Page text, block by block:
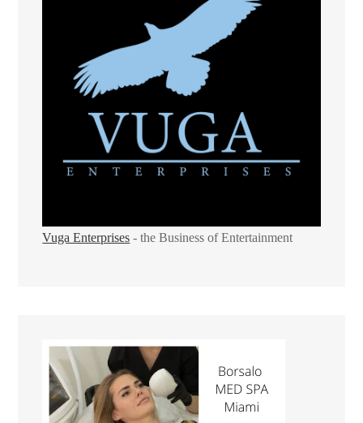
Vuga Enterprises - the Business of Entertainment